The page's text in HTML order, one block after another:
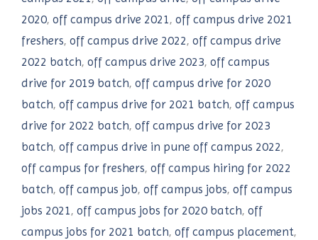
2020, off campus drive 2021, off campus drive 2021
freshers, off campus drive 2022, off campus drive
2022 batch, off campus drive 2023, off campus
drive for 2019 batch, off campus drive for 2020
batch, off campus drive for 2021 batch, off campus
drive for 2022 batch, off campus drive for 2023
batch, off campus drive in pune off campus 2022,
off campus for freshers, off campus hiring for 2022
batch, off campus job, off campus jobs, off campus
jobs 2021, off campus jobs for 2020 batch, off
campus jobs for 2021 batch, off campus placement,